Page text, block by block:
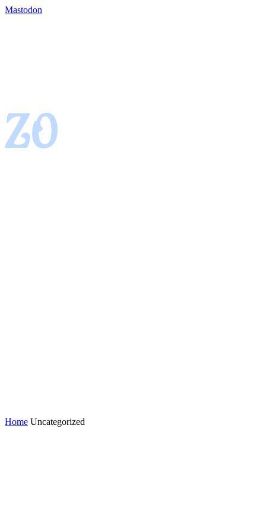
Mastodon
Home Uncategorized